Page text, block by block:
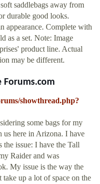
saddlebags away from
durable good looks.
appearance. Complete with
as a set. Note: Image
product line. Actual
may be different.
Forums.com
showthread.php?
some bags for my
us here in Arizona. I have
the issue: I have the Tall
Raider and was
My issue is the way the
take up a lot of space on the